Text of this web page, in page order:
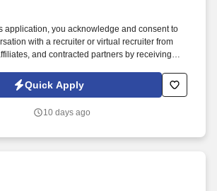
application, you acknowledge and consent to
with a recruiter or virtual recruiter from
and contracted partners by receiving
involves leading a team of Quality Automation
to the delivery of high-quality mobile
Quick Apply
10 days ago